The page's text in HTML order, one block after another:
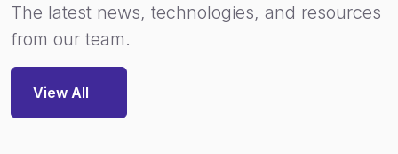
The latest news, technologies, and resources
from our team.
View All